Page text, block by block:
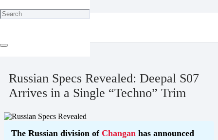
Home
"Classic" Talk
June 30, 2026
Russian Specs Revealed: Deepal S07
Arrives in a Single “Techno” Trim
The Russian division of Changan has announced